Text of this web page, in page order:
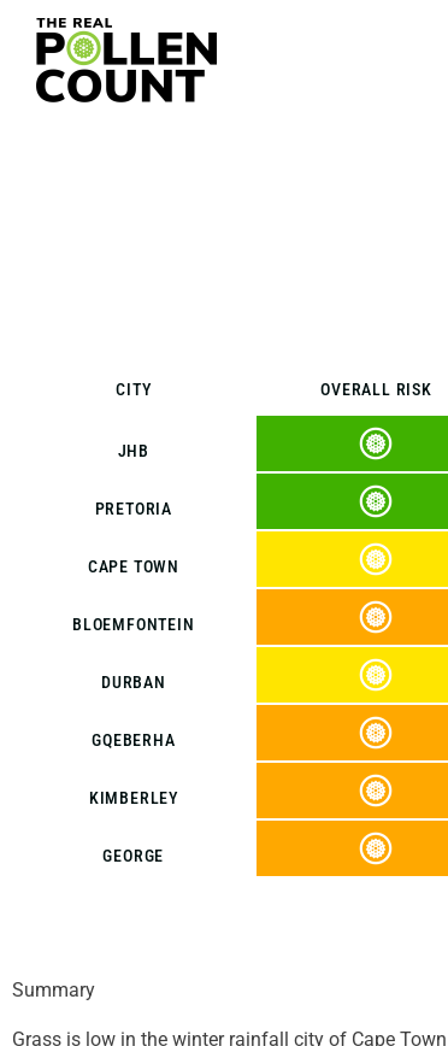
CITY OVERALL RISK
JHB
PRETORIA
CAPE TOWN
BLOEMFONTEIN
DURBAN
GQEBERHA
KIMBERLEY
GEORGE
Summary
Grass is low in the winter rainfall city of Cape